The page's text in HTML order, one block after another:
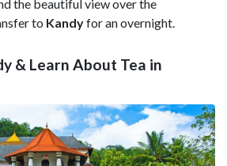
the beautiful view over the
to Kandyfor an overnight.
& Learn About Tea in